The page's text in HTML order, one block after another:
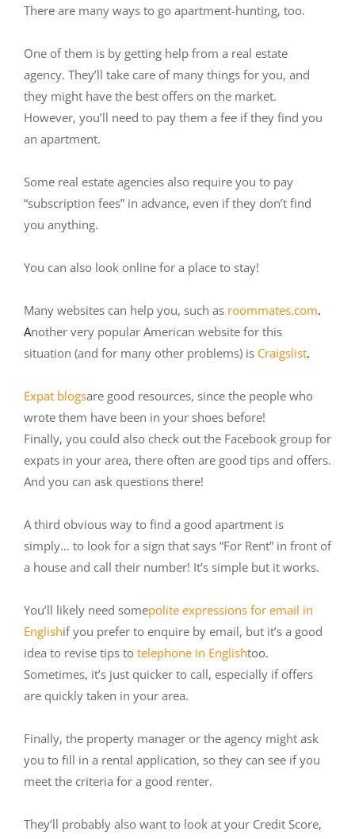
There are many ways to go apartment-hunting, too.
One of them is by getting help from a real estate
agency. They’ll take care of many things for you, and
they might have the best offers on the market.
However, you’ll need to pay them a fee if they find you
an apartment.
Some real estate agencies also require you to pay
“subscription fees” in advance, even if they don’t find
you anything.
You can also look online for a place to stay!
Many websites can help you, such as roommates.com.
Another very popular American website for this
situation (and for many other problems) is Craigslist.
Expat blogsare good resources, since the people who
wrote them have been in your shoes before!
Finally, you could also check out the Facebook group for
expats in your area, there often are good tips and offers.
And you can ask questions there!
A third obvious way to find a good apartment is
simply… to look for a sign that says “For Rent” in front of
a house and call their number! It’s simple but it works.
You’ll likely need somepolite expressions for email in
Englishif you prefer to enquire by email, but it’s a good
idea to revise tips to telephone in Englishtoo.
Sometimes, it’s just quicker to call, especially if offers
are quickly taken in your area.
Finally, the property manager or the agency might ask
you to fill in a rental application, so they can see if you
meet the criteria for a good renter.
They’ll probably also want to look at your Credit Score,